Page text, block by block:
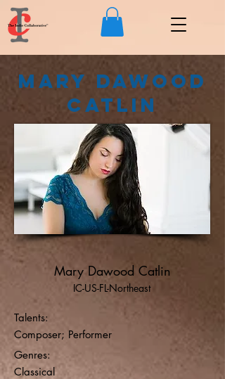
Mary Dawood
Catlin
Mary Dawood Catlin
IC-US-FL-Northeast
Talents:
Composer; Performer
Genres:
Classical